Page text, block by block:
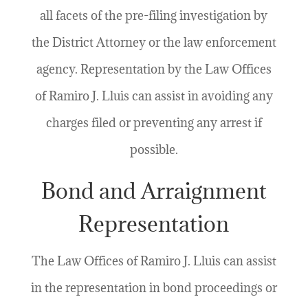
all facets of the pre-filing investigation by
the District Attorney or the law enforcement
agency. Representation by the Law Offices
of Ramiro J. Lluis can assist in avoiding any
charges filed or preventing any arrest if
possible.
Bond and Arraignment
Representation
The Law Offices of Ramiro J. Lluis can assist
in the representation in bond proceedings or